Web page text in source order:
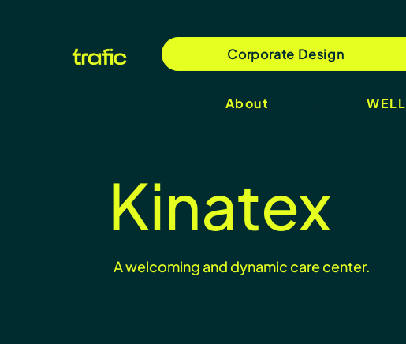
Corporate Design
About WELL
Kinatex
A welcoming and dynamic care center.